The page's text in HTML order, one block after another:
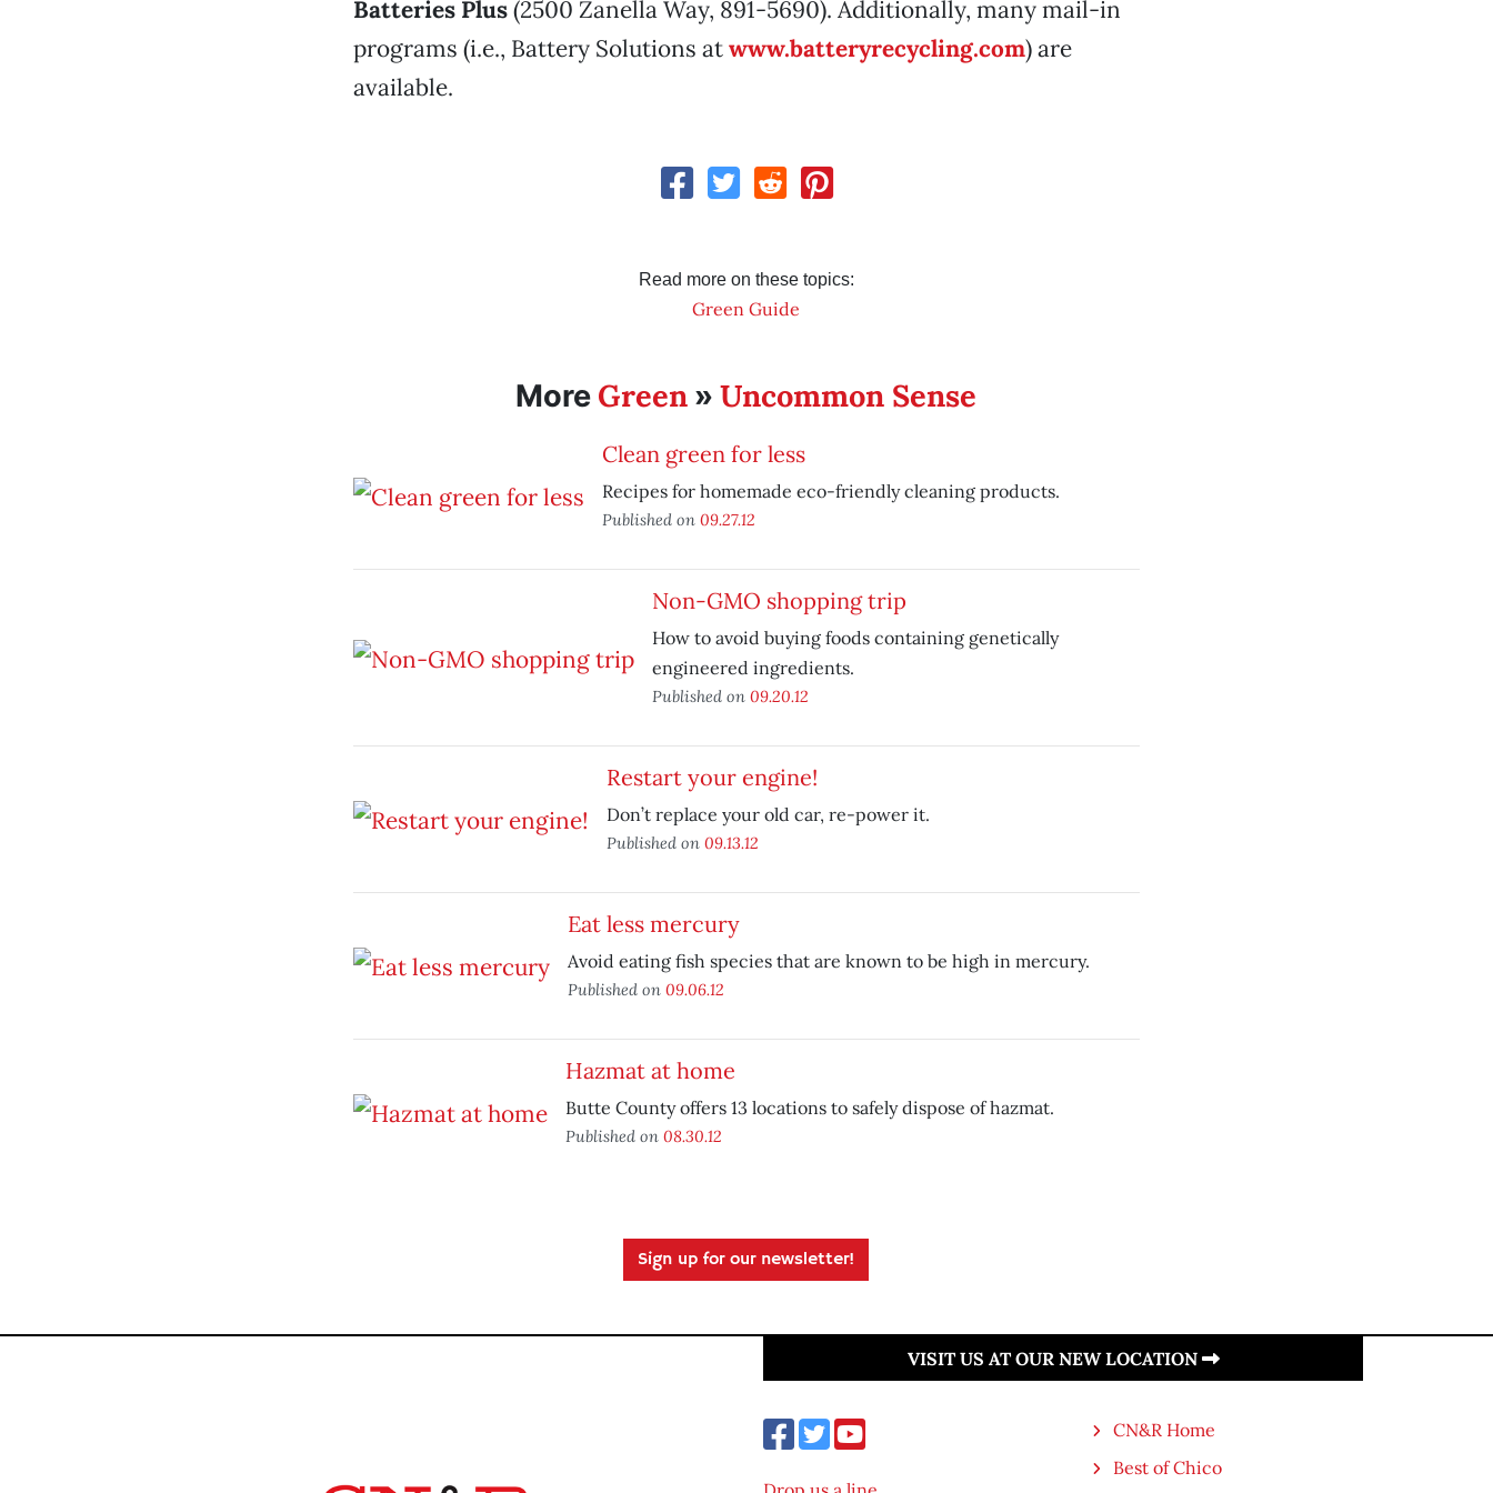
Batteries Plus(2500 Zanella Way, 891-5690). Additionally, many mail-in
programs (i.e., Battery Solutions atwww.batteryrecycling.com) are
available.
Read more on these topics:
Green Guide
More Green »Uncommon Sense
Clean green for less
Recipes for homemade eco-friendly cleaning products.
Published on 09.27.12
Non-GMO shopping trip
How to avoid buying foods containing genetically
engineered ingredients.
Published on 09.20.12
Restart your engine!
Don’t replace your old car, re-power it.
Published on 09.13.12
Eat less mercury
Avoid eating fish species that are known to be high in mercury.
Published on 09.06.12
Hazmat at home
Butte County offers 13 locations to safely dispose of hazmat.
Published on 08.30.12
Sign up for our newsletter!
VISIT US AT OUR NEW LOCATION
CN&R Home
Best of Chico